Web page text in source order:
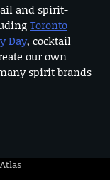
and spirit-
Toronto
Day, cocktail
our own
spirit brands